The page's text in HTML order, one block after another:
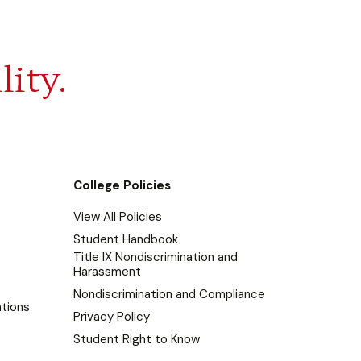
College Policies
View All Policies
Student Handbook
Title IX Nondiscrimination and
Harassment
Nondiscrimination and Compliance
Privacy Policy
Student Right to Know